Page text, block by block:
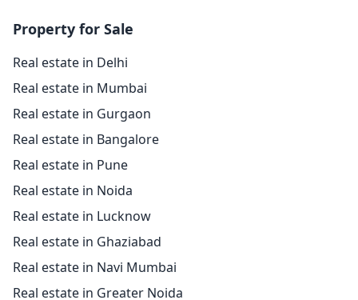
Property for Sale
Real estate in Delhi
Real estate in Mumbai
Real estate in Gurgaon
Real estate in Bangalore
Real estate in Pune
Real estate in Noida
Real estate in Lucknow
Real estate in Ghaziabad
Real estate in Navi Mumbai
Real estate in Greater Noida